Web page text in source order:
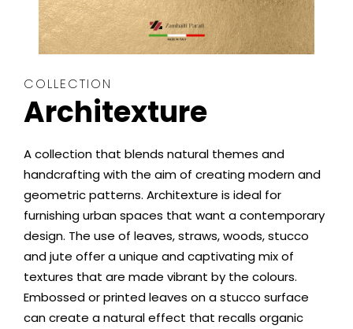
COLLECTION
Architexture
A collection that blends natural themes and
handcrafting with the aim of creating modern and
geometric patterns. Architexture is ideal for
furnishing urban spaces that want a contemporary
design. The use of leaves, straws, woods, stucco
and jute offer a unique and captivating mix of
textures that are made vibrant by the colours.
Embossed or printed leaves on a stucco surface
can create a natural effect that recalls organic